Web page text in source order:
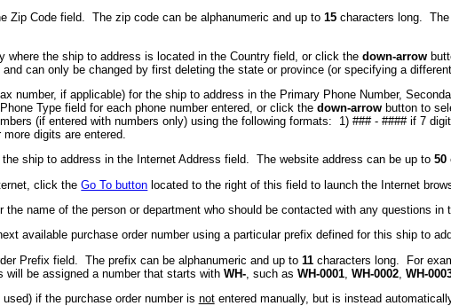
Zip Code field. The zip code can be alphanumeric and up to15 characters long.
where the ship to address is located in the Country field, or click thedown-arrow
can only be changed by first deleting the state or province (or specifying a
number, if applicable) for the ship to address in the Primary Phone Number,
Type field for each phone number entered, or click the down-arrow button to
(if entered with numbers only) using the following formats: 1) ### - #### if 7
digits are entered.
ship to address in the Internet Address field. The website address can be up to50
click theGo To button located to the right of this field to launch the Internet
the name of the person or department who should be contacted with any questions
available purchase order number using a particular prefix defined for this ship to
Prefix field. The prefix can be alphanumeric and up to11 characters long. For
will be assigned a number that starts withWH- , such asWH-0001 ,WH-0002 ,WH-
if the purchase order number is notentered manually, but is instead